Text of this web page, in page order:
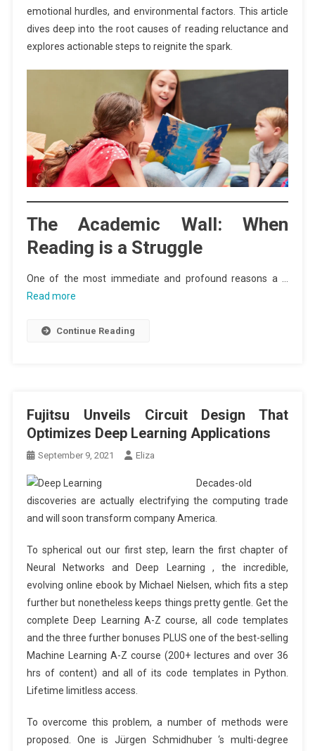
emotional hurdles, and environmental factors. This article
dives deep into the root causes of reading reluctance and
explores actionable steps to reignite the spark.
The Academic Wall: When
Reading is a Struggle
One of the most immediate and profound reasons a …
Read more
Continue Reading
Fujitsu Unveils Circuit Design That
Optimizes Deep Learning Applications
September 9, 2021 Eliza
Decades-old
discoveries are actually electrifying the computing trade
and will soon transform company America.
To spherical out our first step, learn the first chapter of
Neural Networks and Deep Learning , the incredible,
evolving online ebook by Michael Nielsen, which fits a step
further but nonetheless keeps things pretty gentle. Get the
complete Deep Learning A-Z course, all code templates
and the three further bonuses PLUS one of the best-selling
Machine Learning A-Z course (200+ lectures and over 36
hrs of content) and all of its code templates in Python.
Lifetime limitless access.
To overcome this problem, a number of methods were
proposed. One is Jürgen Schmidhuber ‘s multi-degree